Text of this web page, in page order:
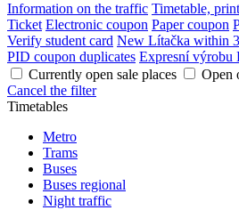
Information on the traffic Timetable,
Ticket Electronic coupon Paper coupon
Verify student card New Lítačka within
PID coupon duplicates Expresní výrobu
Currently open sale places
Open
Cancel the filter
Timetables
Metro
Trams
Buses
Buses regional
Night traffic